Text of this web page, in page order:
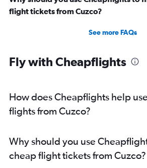
flight tickets from Cuzco?
See more FAQs
Fly with Cheapflights
How does Cheapflights help
flights from Cuzco?
Why should you use
cheap flight tickets from Cuzco?